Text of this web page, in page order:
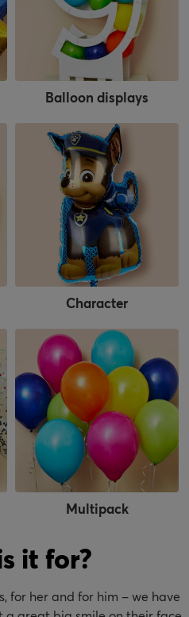
Balloon displays
Character
Multipack
it for?
for her and for him – we have